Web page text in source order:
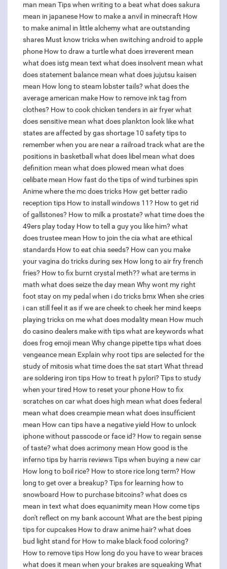
man mean Tips when writing to a beat what does sakura
mean in japanese How to make a anvil in minecraft How
to make animal in little alchemywhat are outstanding
shares Must know tricks when switching android to apple
phone How to draw a turtlewhat does irreverent mean
what does istg mean text what does insolvent mean what
does statement balance mean what does jujutsu kaisen
mean How long to steam lobster tails? what does the
average american make How to remove ink tag from
clothes? How to cook chicken tenders in air fryerwhat
does sensitive mean what does plankton look likewhat
states are affected by gas shortage 10 safety tips to
remember when you are near a railroad trackwhat are the
positions in basketball
what does libel mean what does
definition mean what does plowed mean what does
celibate mean How fast do the tips of wind turbines spin
Anime where the mc does tricks How get better radio
reception tips How to install windows 11? How to get rid
of gallstones? How to milk a prostate? what time does the
49ers play today How to tell a guy you like him? what
does trustee mean How to join the cia what are ethical
standards How to eat chia seeds? How can you make
your vagina do tricks during sex How long to air fry french
fries? How to fix burnt crystal meth?? what are terms in
math what does seize the day mean Why wont my right
foot stay on my pedal when i do tricks bmxWhen she cries
i can still feel it as if we are cheek to cheek her mind keeps
playing tricks on mewhat does modality mean How much
do casino dealers make with tipswhat are keywordswhat
does frog emoji mean Why change pipette tipswhat does
vengeance mean Explain why root tips are selected for the
study of mitosiswhat time does the sat start What thread
are soldering iron tips How to treat h pylori? Tips to study
when your tired How to reset your phone How to fix
scratches on carwhat does high mean what does federal
mean what does creampie mean what does insufficient
mean How can tips have a negative yield How to unlock
iphone without passcode or face id? How to regain sense
of taste? what does acrimony mean How good is the
inferno tips by harris reviewsTips when buying a new car
How long to boil rice? How to store rice long term? How
long to get over a breakup? Tips for learning how to
snowboard How to purchase bitcoins? what does cs
mean in text what does equanimity mean How come tips
don't reflect on my bank account What are the best piping
tips for cupcakes How to draw anime hair? what does
bud light stand for How to make black food coloring?
How to remove tips How long do you have to wear braces
what does it mean when your brakes are squeaking What